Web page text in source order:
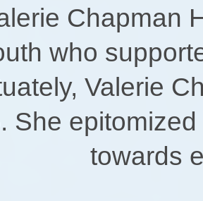
Chapman
who
Valerie
She
towards